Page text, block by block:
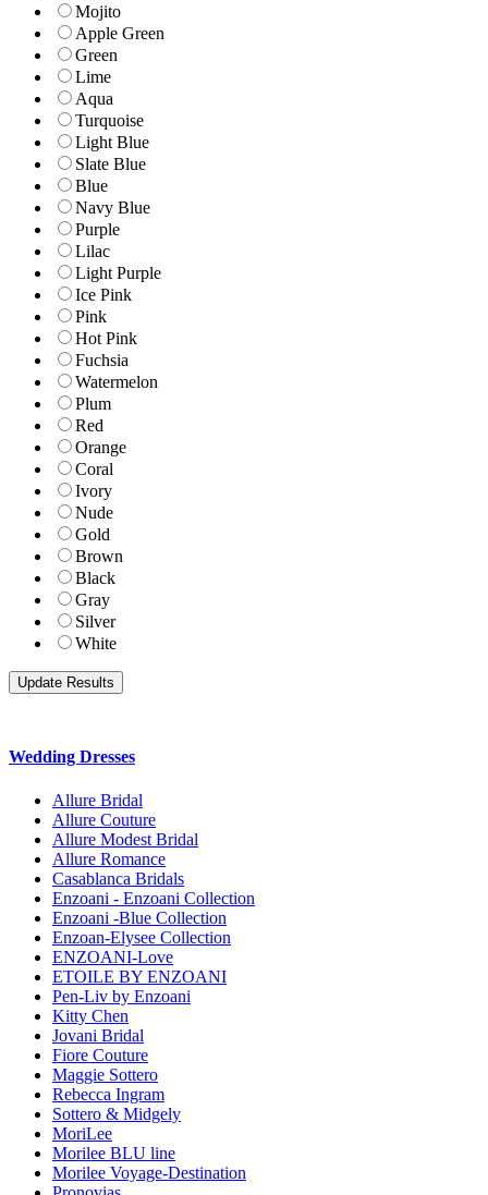
Mojito
Apple Green
Green
Lime
Aqua
Turquoise
Light Blue
Slate Blue
Blue
Navy Blue
Purple
Lilac
Light Purple
Ice Pink
Pink
Hot Pink
Fuchsia
Watermelon
Plum
Red
Orange
Coral
Ivory
Nude
Gold
Brown
Black
Gray
Silver
White
Wedding Dresses
Allure Bridal
Allure Couture
Allure Modest Bridal
Allure Romance
Casablanca Bridals
Enzoani - Enzoani Collection
Enzoani -Blue Collection
Enzoan-Elysee Collection
ENZOANI-Love
ETOILE BY ENZOANI
Pen-Liv by Enzoani
Kitty Chen
Jovani Bridal
Fiore Couture
Maggie Sottero
Rebecca Ingram
Sottero & Midgely
MoriLee
Morilee BLU line
Morilee Voyage-Destination